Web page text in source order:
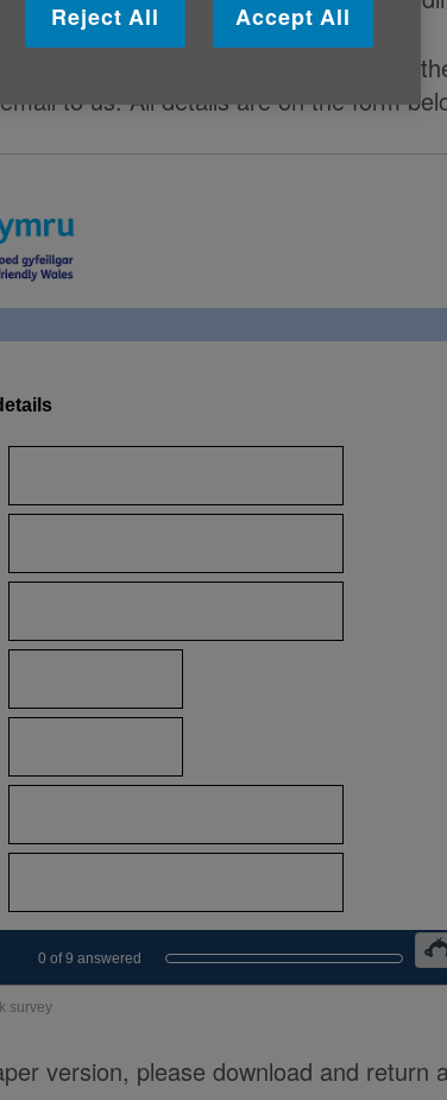
is a Word document at the bottom of
to us. All details are on the form
survey
version, please download and return
Reject All Accept All